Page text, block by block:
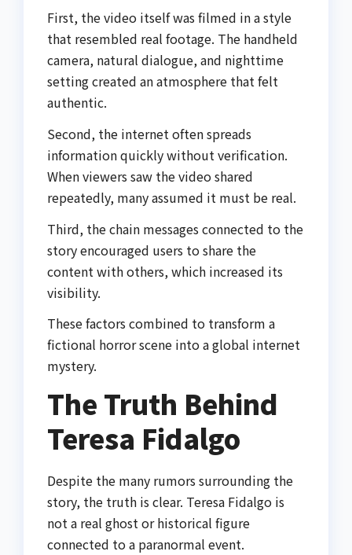
First, the video itself was filmed in a style
that resembled real footage. The handheld
camera, natural dialogue, and nighttime
setting created an atmosphere that felt
authentic.
Second, the internet often spreads
information quickly without verification.
When viewers saw the video shared
repeatedly, many assumed it must be real.
Third, the chain messages connected to the
story encouraged users to share the
content with others, which increased its
visibility.
These factors combined to transform a
fictional horror scene into a global internet
mystery.
The Truth Behind
Teresa Fidalgo
Despite the many rumors surrounding the
story, the truth is clear. Teresa Fidalgo is
not a real ghost or historical figure
connected to a paranormal event.